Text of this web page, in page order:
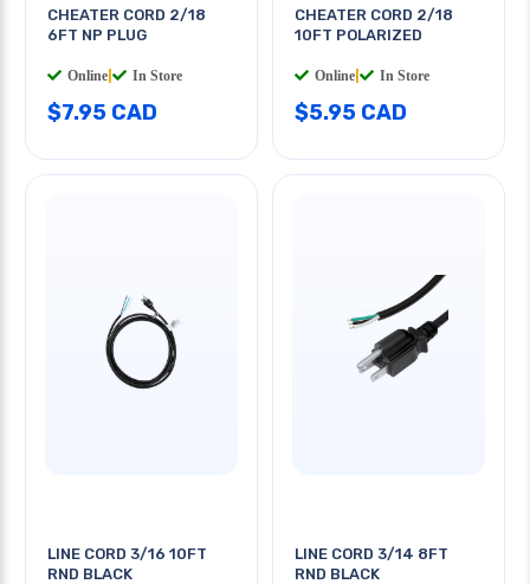
CHEATER CORD 2/18
6FT NP PLUG
Online In Store
$7.95 CAD
CHEATER CORD 2/18
10FT POLARIZED
Online In Store
$5.95 CAD
LINE CORD 3/16 10FT
RND BLACK
LINE CORD 3/14 8FT
RND BLACK